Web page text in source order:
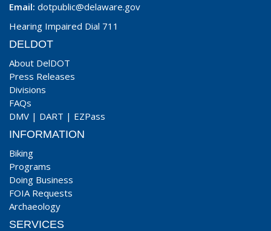
Email: dotpublic@delaware.gov
Hearing Impaired Dial 711
DELDOT
About DelDOT
Press Releases
Divisions
FAQs
DMV | DART | EZPass
INFORMATION
Biking
Programs
Doing Business
FOIA Requests
Archaeology
SERVICES